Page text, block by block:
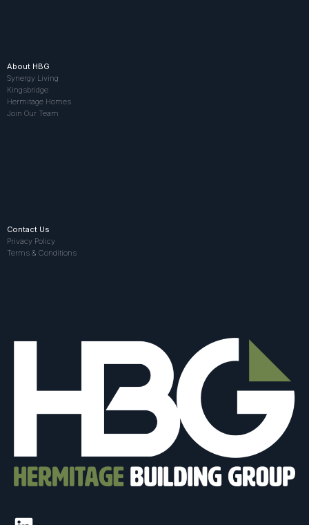
About HBG
Synergy Living
Kingsbridge
Hermitage Homes
Join Our Team
Contact Us
Privacy Policy
Terms & Conditions